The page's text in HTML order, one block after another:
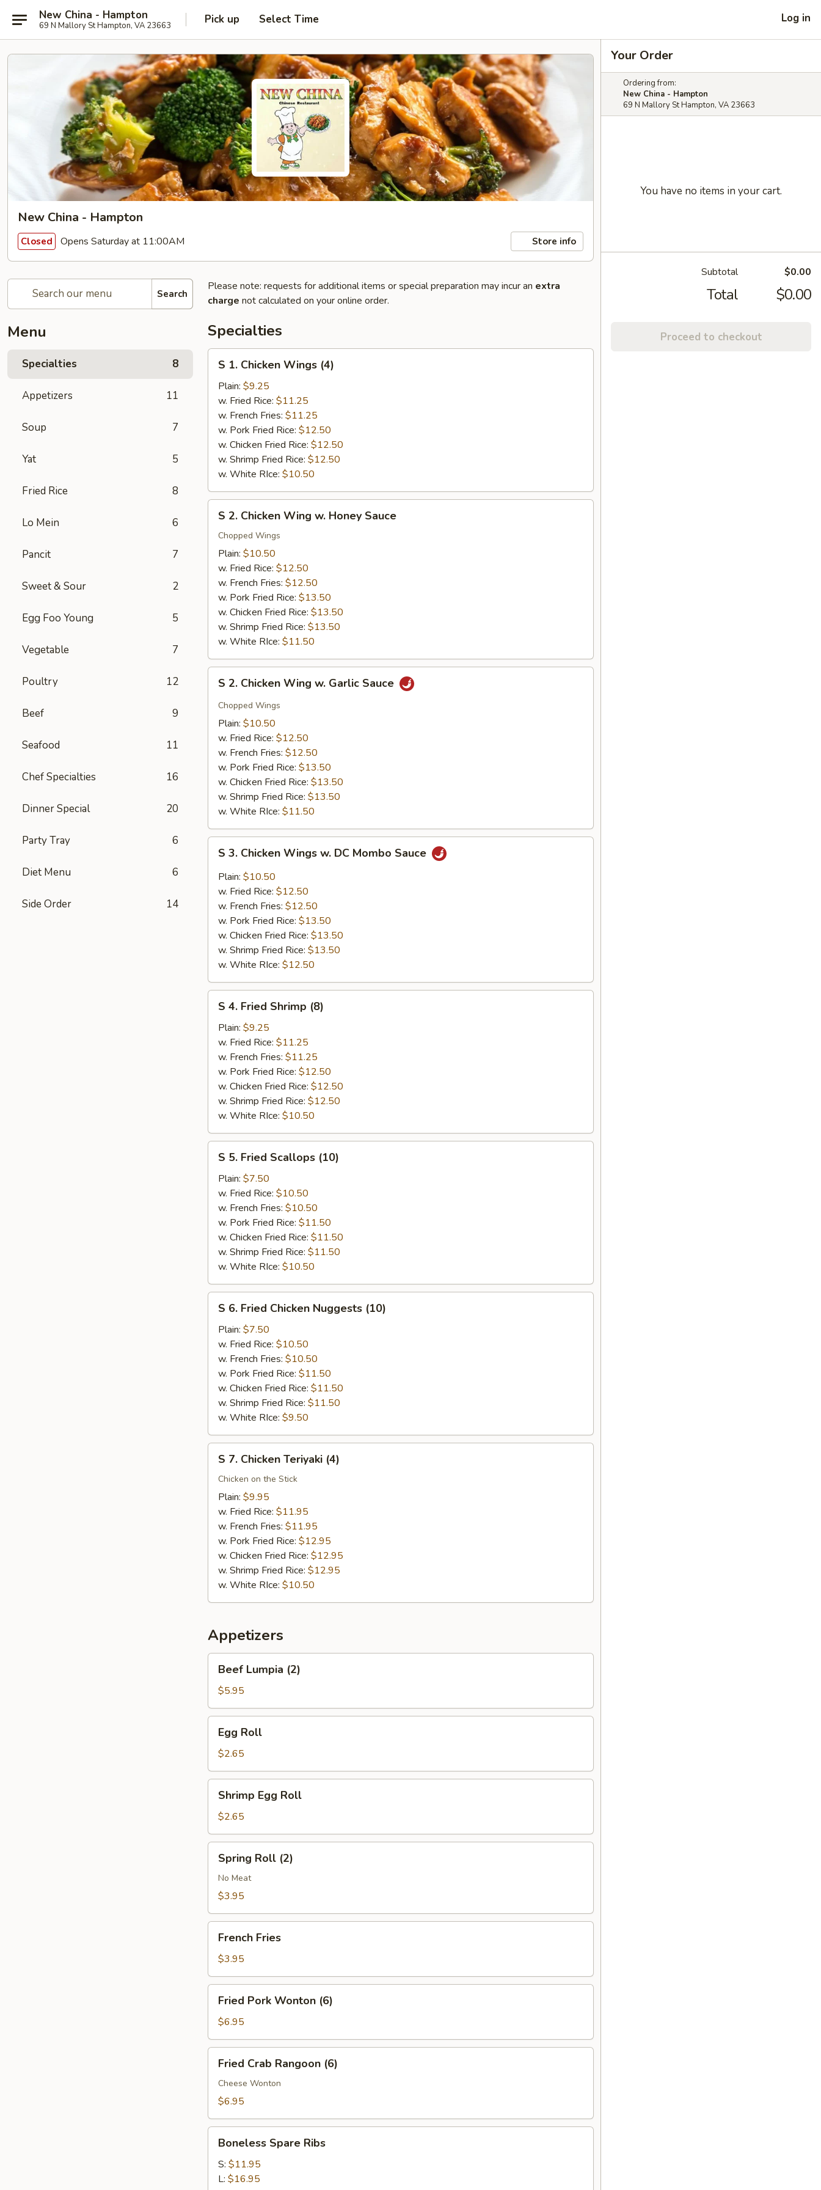
New China - Hampton
69 N Mallory St Hampton, VA 23663 Pick up Select Time Log in
New China - Hampton
Closed Opens Saturday at 11:00AM Store info
Search
Menu
Specialties 8
Appetizers 11
Soup 7
Yat 5
Fried Rice 8
Lo Mein 6
Pancit 7
Sweet & Sour 2
Egg Foo Young 5
Vegetable 7
Poultry 12
Beef 9
Seafood 11
Chef Specialties 16
Dinner Special 20
Party Tray 6
Diet Menu 6
Side Order 14
Please note: requests for additional items or special preparation may incur an extra
charge not calculated on your online order.
Specialties
Chicken
Wings
(4)
S 1. Chicken Wings (4)
Plain: $9.25
w. Fried Rice: $11.25
w. French Fries: $11.25
w. Pork Fried Rice: $12.50
w. Chicken Fried Rice: $12.50
w. Shrimp Fried Rice: $12.50
w. White RIce: $10.50
Chicken
Wing
Honey
Sauce
S 2. Chicken Wing w. Honey Sauce
Chopped Wings
Plain: $10.50
w. Fried Rice: $12.50
w. French Fries: $12.50
w. Pork Fried Rice: $13.50
w. Chicken Fried Rice: $13.50
w. Shrimp Fried Rice: $13.50
w. White RIce: $11.50
Chicken
Wing
Garlic
Sauce
S 2. Chicken Wing w. Garlic Sauce
Chopped Wings
Plain: $10.50
w. Fried Rice: $12.50
w. French Fries: $12.50
w. Pork Fried Rice: $13.50
w. Chicken Fried Rice: $13.50
w. Shrimp Fried Rice: $13.50
w. White RIce: $11.50
Chicken
Wings
DC
Mombo
Sauce
S 3. Chicken Wings w. DC Mombo Sauce
Plain: $10.50
w. Fried Rice: $12.50
w. French Fries: $12.50
w. Pork Fried Rice: $13.50
w. Chicken Fried Rice: $13.50
w. Shrimp Fried Rice: $13.50
w. White RIce: $12.50
Fried
Shrimp
(8)
S 4. Fried Shrimp (8)
Plain: $9.25
w. Fried Rice: $11.25
w. French Fries: $11.25
w. Pork Fried Rice: $12.50
w. Chicken Fried Rice: $12.50
w. Shrimp Fried Rice: $12.50
w. White RIce: $10.50
Fried
Scallops
(10)
S 5. Fried Scallops (10)
Plain: $7.50
w. Fried Rice: $10.50
w. French Fries: $10.50
w. Pork Fried Rice: $11.50
w. Chicken Fried Rice: $11.50
w. Shrimp Fried Rice: $11.50
w. White RIce: $10.50
Fried
Chicken
Nuggests
(10)
S 6. Fried Chicken Nuggests (10)
Plain: $7.50
w. Fried Rice: $10.50
w. French Fries: $10.50
w. Pork Fried Rice: $11.50
w. Chicken Fried Rice: $11.50
w. Shrimp Fried Rice: $11.50
w. White RIce: $9.50
Chicken
Teriyaki
(4)
S 7. Chicken Teriyaki (4)
Chicken on the Stick
Plain: $9.95
w. Fried Rice: $11.95
w. French Fries: $11.95
w. Pork Fried Rice: $12.95
w. Chicken Fried Rice: $12.95
w. Shrimp Fried Rice: $12.95
w. White RIce: $10.50
Appetizers
Lumpia
(2)
Beef Lumpia (2)
$5.95
RollEgg Roll
$2.65
Egg
Roll
Shrimp Egg Roll
$2.65
Roll
(2)
Spring Roll (2)
No Meat
$3.95
Fries
French Fries
$3.95
Pork
Wonton
(6)
Fried Pork Wonton (6)
$6.95
Crab
Rangoon
(6)
Fried Crab Rangoon (6)
Cheese Wonton
$6.95
Spare
Ribs
Boneless Spare Ribs
S: $11.95
L: $16.95
Your Order
Ordering from:
New China - Hampton
69 N Mallory St Hampton, VA 23663
You have no items in your cart.
Subtotal $0.00
Total $0.00
Proceed to checkout